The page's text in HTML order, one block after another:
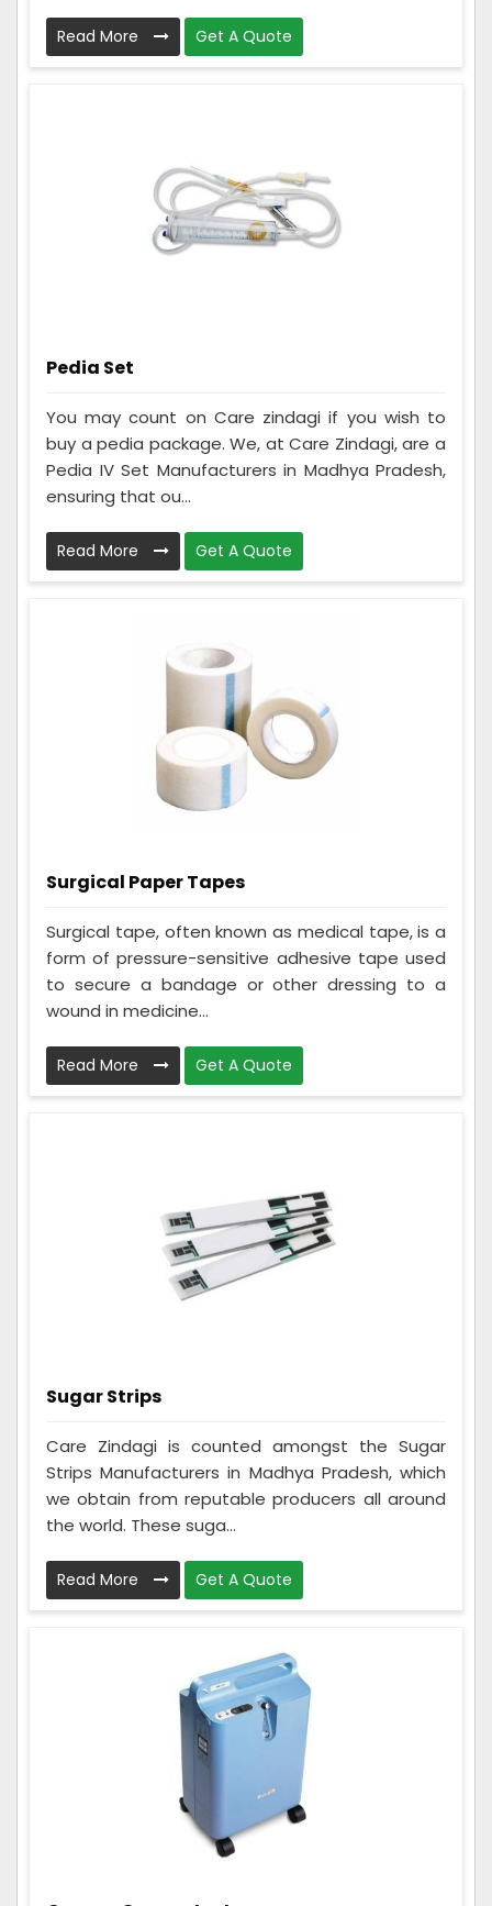
Read More Get A Quote
Pedia Set
You may count on Care zindagi if you wish to
buy a pedia package. We, at Care Zindagi, are a
Pedia IV Set Manufacturers in Madhya Pradesh,
ensuring that ou...
Read More Get A Quote
Surgical Paper Tapes
Surgical tape, often known as medical tape, is a
form of pressure-sensitive adhesive tape used
to secure a bandage or other dressing to a
wound in medicine...
Read More Get A Quote
Sugar Strips
Care Zindagi is counted amongst the Sugar
Strips Manufacturers in Madhya Pradesh, which
we obtain from reputable producers all around
the world. These suga...
Read More Get A Quote